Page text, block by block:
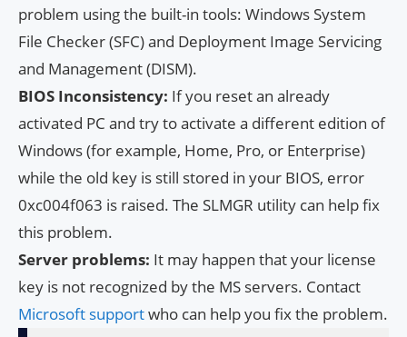
problem using the built-in tools: Windows System
File Checker (SFC) and Deployment Image Servicing
and Management (DISM).
BIOS Inconsistency: If you reset an already
activated PC and try to activate a different edition of
Windows (for example, Home, Pro, or Enterprise)
while the old key is still stored in your BIOS, error
0xc004f063 is raised. The SLMGR utility can help fix
this problem.
Server problems: It may happen that your license
key is not recognized by the MS servers. Contact
Microsoft supportwho can help you fix the problem.